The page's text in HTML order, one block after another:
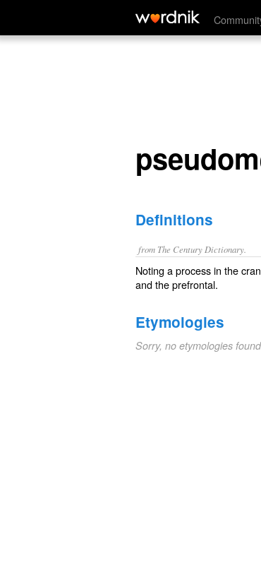
pseudomesial
Definitions
from The Century Dictionary.
Noting a process in the
and the prefrontal.
Etymologies
Sorry, no etymologies